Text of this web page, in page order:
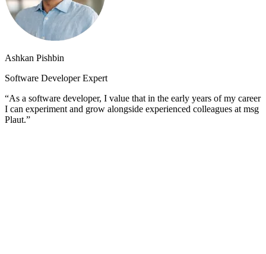
Ashkan Pishbin
Software Developer Expert
“As a software developer, I value that in the early years of my career
I can experiment and grow alongside experienced colleagues at msg
Plaut.”